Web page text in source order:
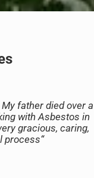
father died over a
with Asbestos in
gracious, caring,
process“